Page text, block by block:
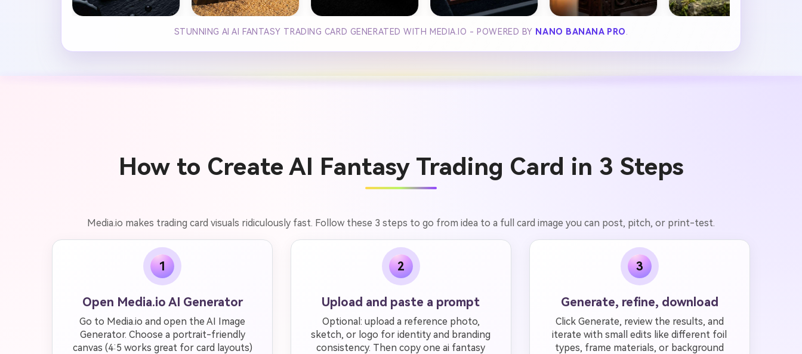
STUNNING AI AI FANTASY TRADING CARD GENERATED WITH MEDIA.IO - POWERED BY NANO BANANA PRO
How to Create AI Fantasy Trading Card in 3 Steps
Media.io makes trading card visuals ridiculously fast. Follow these 3 steps to go from idea to a full card image you can post, pitch, or print-test.
1
Open Media.io AI Generator
Go to Media.io and open the AI Image
Generator. Choose a portrait-friendly
canvas (4:5 works great for card layouts)
2
Upload and paste a prompt
Optional: upload a reference photo,
sketch, or logo for identity and branding
consistency. Then copy one ai fantasy
3
Generate, refine, download
Click Generate, review the results, and
iterate with small edits like different foil
types, frame materials, or background